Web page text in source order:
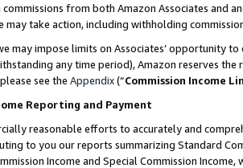
from both Amazon Associates and
may take action, including withholding
may impose limits on Associates’ opportunity
any time period), Amazon reserves
see the Appendix(“Commission Income
Reporting and Payment
reasonable efforts to accurately and
to you our reports summarizing Standard
Income and Special Commission